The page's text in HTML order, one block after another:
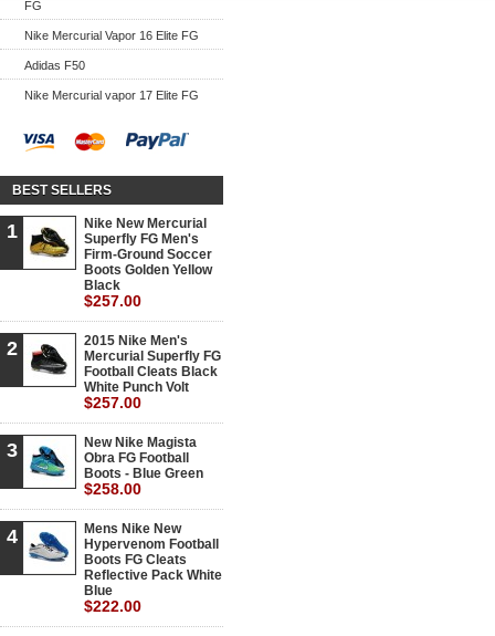
FG
Nike Mercurial Vapor 16 Elite FG
Adidas F50
Nike Mercurial vapor 17 Elite FG
BEST SELLERS
1
Nike New Mercurial
Superfly FG Men's
Firm-Ground Soccer
Boots Golden Yellow
Black
$257.00
2
2015 Nike Men's
Mercurial Superfly FG
Football Cleats Black
White Punch Volt
$257.00
3
New Nike Magista
Obra FG Football
Boots - Blue Green
$258.00
4
Mens Nike New
Hypervenom Football
Boots FG Cleats
Reflective Pack White
Blue
$222.00